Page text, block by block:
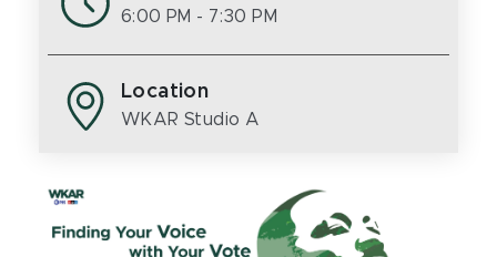
6:00 PM - 7:30 PM
Location
WKAR Studio A